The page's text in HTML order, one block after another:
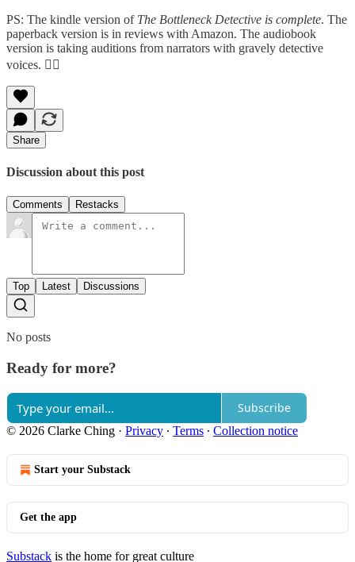
PS: The kindle version of The Bottleneck Detective is complete. The
paperback version is in reviews with Amazon. The audiobook
version is taking auditions from narrators with gravely detective
voices. 🕵️‍♂️
Share
Discussion about this post
Comments Restacks
Top Latest Discussions
No posts
Ready for more?
Subscribe
© 2026 Clarke Ching · Privacy ∙ Terms ∙ Collection notice
Start your Substack
Get the app
Substack is the home for great culture